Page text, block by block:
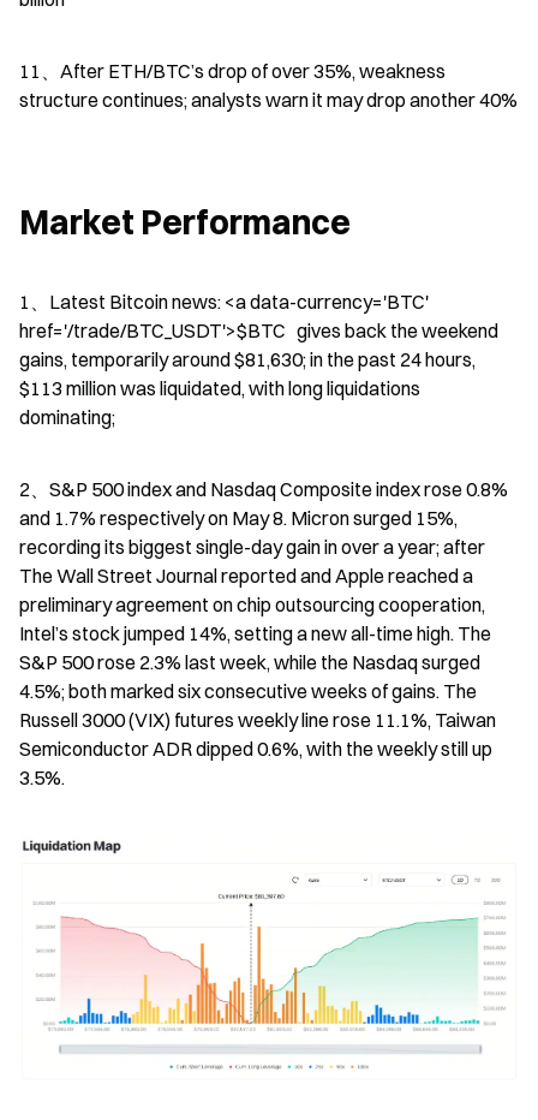
11、After ETH/BTC’s drop of over 35%, weakness
structure continues; analysts warn it may drop another 40%
Market Performance
1、Latest Bitcoin news: <a data-currency='BTC'
href='/trade/BTC_USDT'>$BTC   gives back the weekend
gains, temporarily around $81,630; in the past 24 hours,
$113 million was liquidated, with long liquidations
dominating;
2、S&P 500 index and Nasdaq Composite index rose 0.8%
and 1.7% respectively on May 8. Micron surged 15%,
recording its biggest single-day gain in over a year; after
The Wall Street Journal reported and Apple reached a
preliminary agreement on chip outsourcing cooperation,
Intel’s stock jumped 14%, setting a new all-time high. The
S&P 500 rose 2.3% last week, while the Nasdaq surged
4.5%; both marked six consecutive weeks of gains. The
Russell 3000 (VIX) futures weekly line rose 11.1%, Taiwan
Semiconductor ADR dipped 0.6%, with the weekly still up
3.5%.